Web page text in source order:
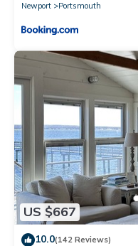
Newport
Portsmouth
US $667
10.0(142 Reviews)